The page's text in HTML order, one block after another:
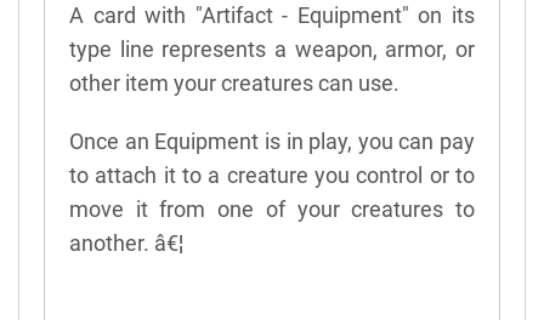
A card with "Artifact - Equipment" on its
type line represents a weapon, armor, or
other item your creatures can use.
Once an Equipment is in play, you can pay
to attach it to a creature you control or to
move it from one of your creatures to
another. â€¦